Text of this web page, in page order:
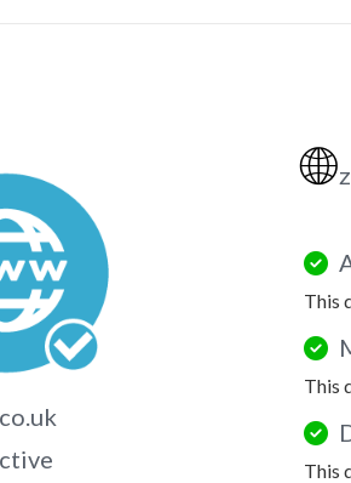
🌐
This
This
This